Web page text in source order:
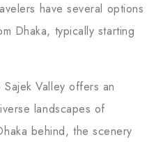
have several options
Dhaka, typically starting
Valley offers an
landscapes of
behind, the scenery